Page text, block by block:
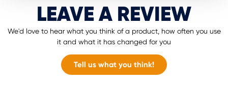
LEAVE A REVIEW
We'd love to hear what you think of a product, how often you use
it and what it has changed for you
Tell us what you think!